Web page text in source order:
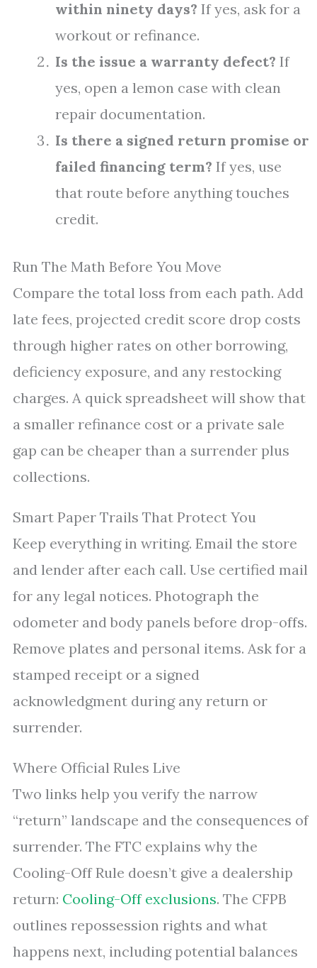
within ninety days? If yes, ask for a
workout or refinance.
Is the issue a warranty defect? If
yes, open a lemon case with clean
repair documentation.
Is there a signed return promise or
failed financing term? If yes, use
that route before anything touches
credit.
Run The Math Before You Move
Compare the total loss from each path. Add
late fees, projected credit score drop costs
through higher rates on other borrowing,
deficiency exposure, and any restocking
charges. A quick spreadsheet will show that
a smaller refinance cost or a private sale
gap can be cheaper than a surrender plus
collections.
Smart Paper Trails That Protect You
Keep everything in writing. Email the store
and lender after each call. Use certified mail
for any legal notices. Photograph the
odometer and body panels before drop-offs.
Remove plates and personal items. Ask for a
stamped receipt or a signed
acknowledgment during any return or
surrender.
Where Official Rules Live
Two links help you verify the narrow
“return” landscape and the consequences of
surrender. The FTC explains why the
Cooling-Off Rule doesn’t give a dealership
return: Cooling-Off exclusions. The CFPB
outlines repossession rights and what
happens next, including potential balances